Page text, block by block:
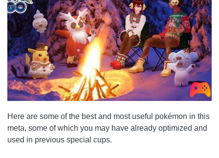
Here are some of the best and most useful pokémon in this
meta, some of which you may have already optimized and
used in previous special cups.